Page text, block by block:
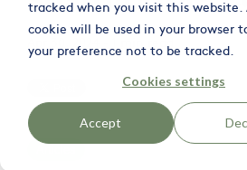
tracked when you visit this website.
cookie will be used in your browser
your preference not to be tracked.
Cookies settings
Accept
Testing 3 Testing 3
Apr 30, 2024 - 1 min read